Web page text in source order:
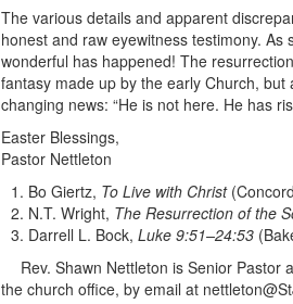
The various details and apparent
honest and raw eyewitness testimony.
wonderful has happened! The
fantasy made up by the early Church,
changing news: “He is not here. He has
Easter Blessings,
Pastor Nettleton
Bo Giertz, To Live with Christ
N.T. Wright, The Resurrection of the
Darrell L. Bock, Luke 9:51–24:53
Rev. Shawn Nettleton is Senior Pastor
the church office, by email at